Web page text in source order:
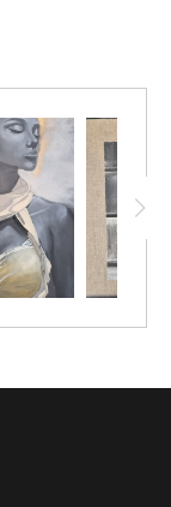
textured
and depth,
draws the eye
create a
the viewer to